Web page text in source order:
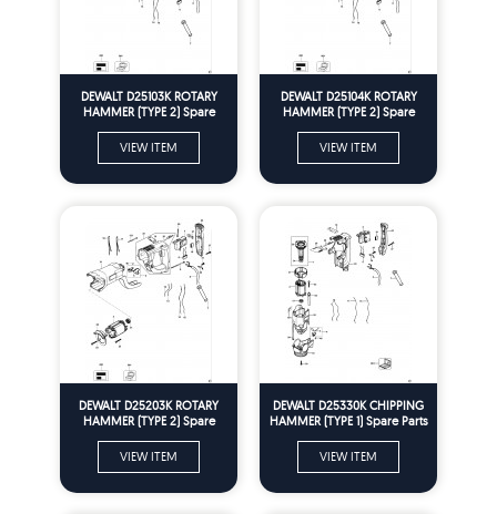
DEWALT D25103K ROTARY
HAMMER (TYPE 2) Spare
VIEW ITEM
DEWALT D25104K ROTARY
HAMMER (TYPE 2) Spare
VIEW ITEM
DEWALT D25203K ROTARY
HAMMER (TYPE 2) Spare
VIEW ITEM
DEWALT D25330K CHIPPING
HAMMER (TYPE 1) Spare Parts
VIEW ITEM